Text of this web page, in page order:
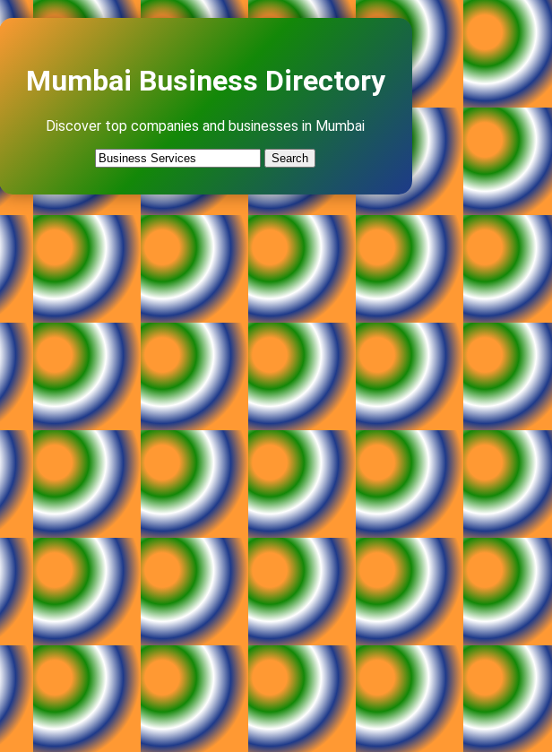
Mumbai Business Directory
Discover top companies and businesses in Mumbai
Search